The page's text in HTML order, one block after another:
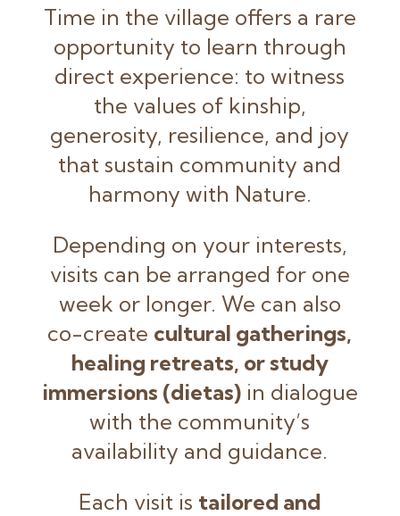
Time in the village offers a rare
opportunity to learn through
direct experience: to witness
the values of kinship,
generosity, resilience, and joy
that sustain community and
harmony with Nature.
Depending on your interests,
visits can be arranged for one
week or longer. We can also
co-create cultural gatherings,
healing retreats, or study
immersions (dietas)in dialogue
with the community’s
availability and guidance.
Each visit is tailored and